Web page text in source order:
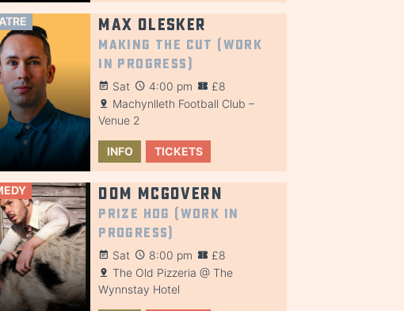
Max Olesker
Making the Cut (Work
in Progress)
Sat 4:00 pm
£8
Machynlleth Football Club –
Venue 2
INFO TICKETS
Dom McGovern
Prize Hog (Work in
Progress)
Sat 8:00 pm
£8
The Old Pizzeria @ The
Wynnstay Hotel